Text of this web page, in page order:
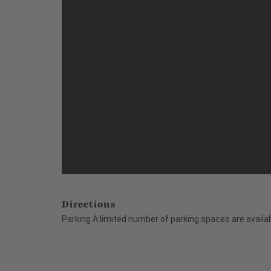
Directions
Parking A limited number of parking spaces are